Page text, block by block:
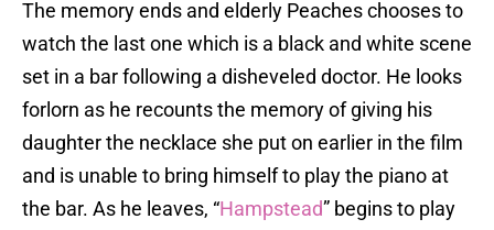
The memory ends and elderly Peaches chooses to
watch the last one which is a black and white scene
set in a bar following a disheveled doctor. He looks
forlorn as he recounts the memory of giving his
daughter the necklace she put on earlier in the film
and is unable to bring himself to play the piano at
the bar. As he leaves, “Hampstead” begins to play